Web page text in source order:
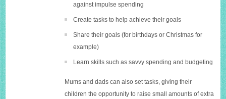
against impulse spending
Create tasks to help achieve their goals
Share their goals (for birthdays or Christmas for
example)
Learn skills such as savvy spending and budgeting
Mums and dads can also set tasks, giving their
children the opportunity to raise small amounts of extra